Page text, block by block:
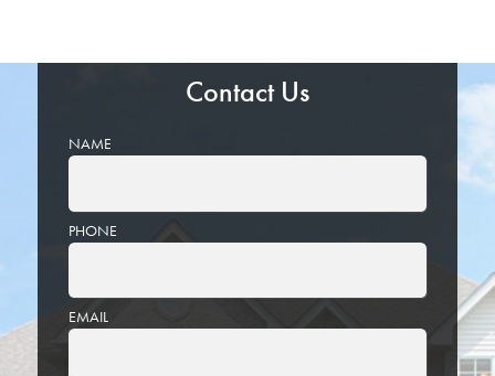
Contact Us
NAME
PHONE
EMAIL